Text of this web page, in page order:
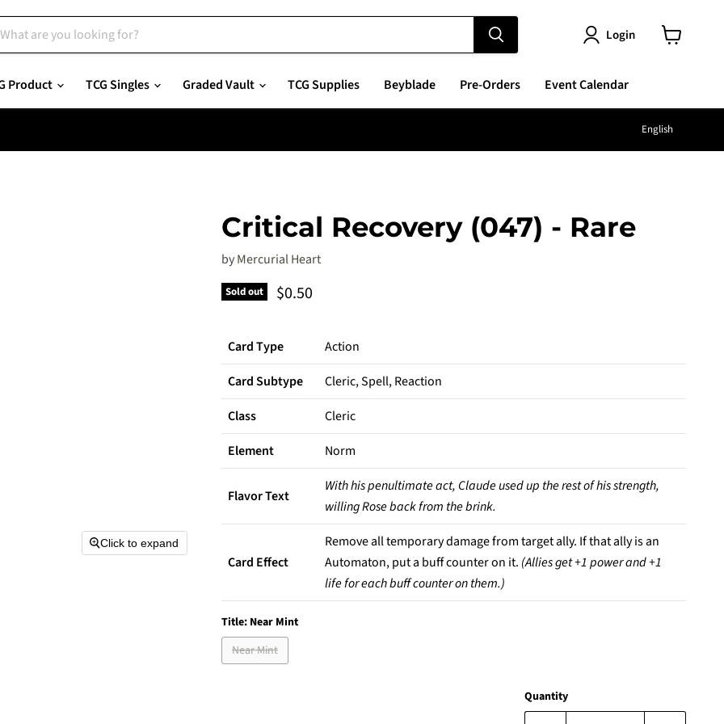
Login
Product TCG Singles Graded Vault TCG Supplies Beyblade Pre-Orders Event Calendar
English
Click to expand
Critical Recovery (047) - Rare
byMercurial Heart
Sold out Current price
$0.50
Card Type
Action
Card Subtype
Cleric, Spell, Reaction
Class
Cleric
Element
Norm
Flavor Text
With his penultimate act, Claude used up the rest of his strength,
willing Rose back from the brink.
Card Effect
Remove all temporary damage from target ally. If that ally is an
Automaton, put a buff counter on it. (Allies get +1 power and +1
life for each buff counter on them.)
Title: Near Mint
Near Mint
Quantity